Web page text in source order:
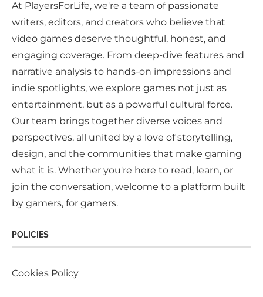
At PlayersForLife, we're a team of passionate
writers, editors, and creators who believe that
video games deserve thoughtful, honest, and
engaging coverage. From deep-dive features and
narrative analysis to hands-on impressions and
indie spotlights, we explore games not just as
entertainment, but as a powerful cultural force.
Our team brings together diverse voices and
perspectives, all united by a love of storytelling,
design, and the communities that make gaming
what it is. Whether you're here to read, learn, or
join the conversation, welcome to a platform built
by gamers, for gamers.
POLICIES
Cookies Policy